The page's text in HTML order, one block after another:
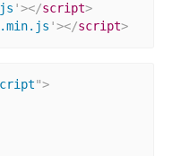
'></script>
'></script>
">